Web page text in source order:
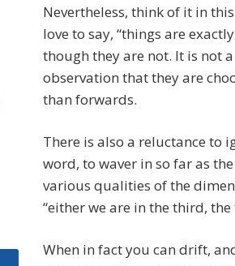
Nevertheless, think of it in
love to say, “things are
though they are not. It is not
observation that they are
than forwards.
There is also a reluctance to
word, to waver in so far as
various qualities of the
“either we are in the third,
When in fact you can drift,